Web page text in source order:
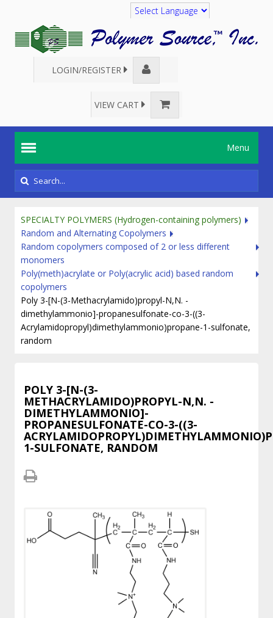
Translate
LOGIN/REGISTER
VIEW CART
Menu
SPECIALTY POLYMERS (Hydrogen-containing polymers)
Random and Alternating Copolymers
Random copolymers composed of 2 or less different
monomers
Poly(meth)acrylate or Poly(acrylic acid) based random
copolymers
Poly 3-[N-(3-Methacrylamido)propyl-N,N. -
dimethylammonio]-propanesulfonate-co-3-((3-
Acrylamidopropyl)dimethylammonio)propane-1-sulfonate,
random
POLY 3-[N-(3-
METHACRYLAMIDO)PROPYL-N,N. -
DIMETHYLAMMONIO]-
PROPANESULFONATE-CO-3-((3-
1-SULFONATE, RANDOM